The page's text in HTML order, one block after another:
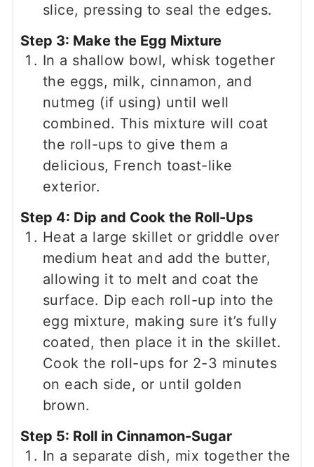
slice, pressing to seal the edges.
Step 3: Make the Egg Mixture
In a shallow bowl, whisk together
the eggs, milk, cinnamon, and
nutmeg (if using) until well
combined. This mixture will coat
the roll-ups to give them a
delicious, French toast-like
exterior.
Step 4: Dip and Cook the Roll-Ups
Heat a large skillet or griddle over
medium heat and add the butter,
allowing it to melt and coat the
surface. Dip each roll-up into the
egg mixture, making sure it’s fully
coated, then place it in the skillet.
Cook the roll-ups for 2-3 minutes
on each side, or until golden
brown.
Step 5: Roll in Cinnamon-Sugar
In a separate dish, mix together the